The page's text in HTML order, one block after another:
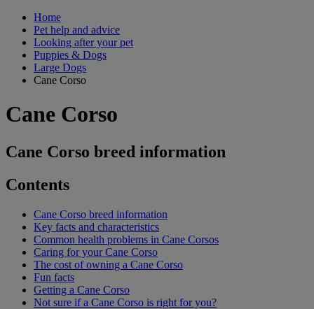
Home
Pet help and advice
Looking after your pet
Puppies & Dogs
Large Dogs
Cane Corso
Cane Corso
Cane Corso breed information
Contents
Cane Corso breed information
Key facts and characteristics
Common health problems in Cane Corsos
Caring for your Cane Corso
The cost of owning a Cane Corso
Fun facts
Getting a Cane Corso
Not sure if a Cane Corso is right for you?